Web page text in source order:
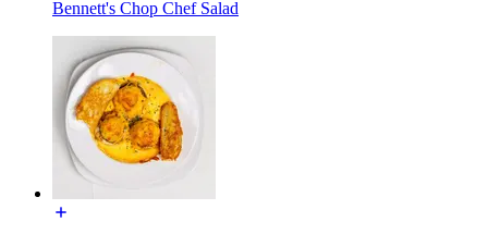
Bennett's Chop Chef Salad